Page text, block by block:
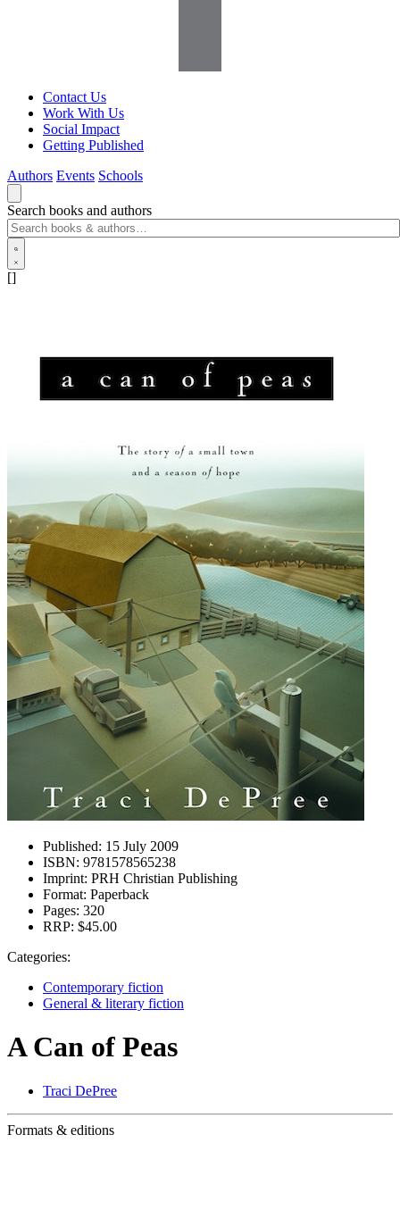
Contact Us
Work With Us
Social Impact
Getting Published
Authors Events Schools
Search books and authors
[]
Published: 15 July 2009
ISBN: 9781578565238
Imprint: PRH Christian Publishing
Format: Paperback
Pages: 320
RRP: $45.00
Categories:
Contemporary fiction
General & literary fiction
A Can of Peas
Traci DePree
Formats & editions